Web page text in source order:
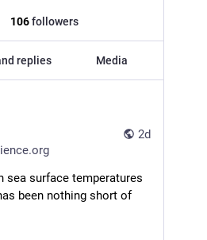
106followers
replies Media
2d
sea surface temperatures
been nothing short of